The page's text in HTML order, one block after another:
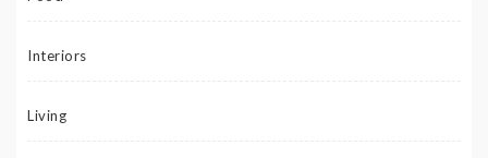
Interiors
Living